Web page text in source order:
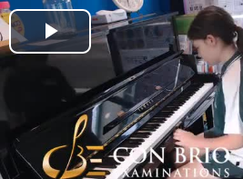
Play
Video